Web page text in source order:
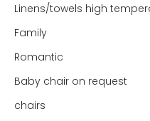
Linens/towels high
Family
Romantic
Baby chair on request
chairs